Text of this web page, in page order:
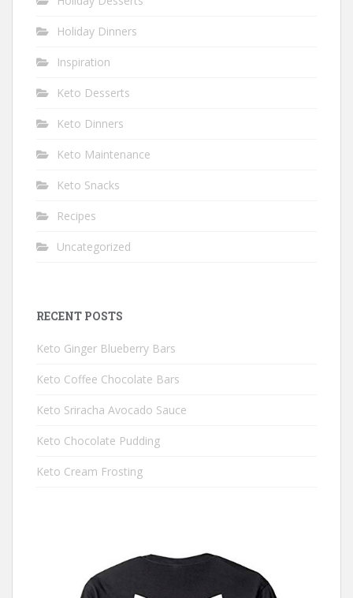
Holiday Dinners
Inspiration
Keto Desserts
Keto Dinners
Keto Maintenance
Keto Snacks
Recipes
Uncategorized
RECENT POSTS
Keto Ginger Blueberry Bars
Keto Coffee Chocolate Bars
Keto Sriracha Avocado Sauce
Keto Chocolate Pudding
Keto Cream Frosting